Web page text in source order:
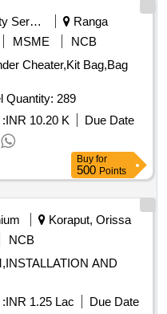
Security Services
Ranga
MSME
NCB
Cheater,Kit Bag,Bag
Shoes,Floaters,Socks,Cap,Towel Quantity: 289
INR 10.20 K
Due Date
Buy for
500 Points
Koraput, Orissa
NCB
AND
INR 1.25 Lac
Due Date